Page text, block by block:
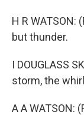
H R
but thunder.
I DOUGLASS
storm, the
A A WATSON: